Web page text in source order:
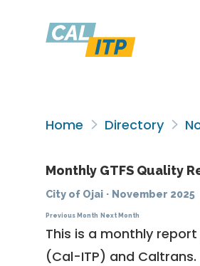
Home Directory
Monthly GTFS Quality
City of Ojai · November 2025
Previous Month Next Month
This is a monthly
(Cal-ITP) and